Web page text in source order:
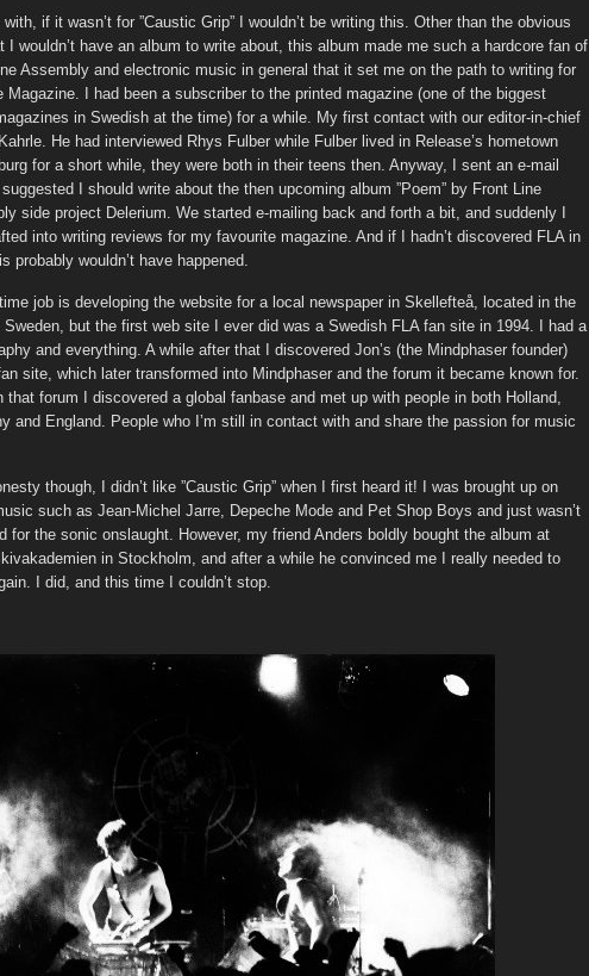
if it wasn’t for ”Caustic Grip” I wouldn’t be writing this. Other than the obvious
I wouldn’t have an album to write about, this album made me such a hardcore fan of
Assembly and electronic music in general that it set me on the path to writing for
Magazine. I had been a subscriber to the printed magazine (one of the biggest
in Swedish at the time) for a while. My first contact with our editor-in-chief
He had interviewed Rhys Fulber while Fulber lived in Release’s hometown
for a short while, they were both in their teens then. Anyway, I sent an e-mail
I should write about the then upcoming album ”Poem” by Front Line
side project Delerium. We started e-mailing back and forth a bit, and suddenly I
into writing reviews for my favourite magazine. And if I hadn’t discovered FLA in
probably wouldn’t have happened.
job is developing the website for a local newspaper in Skellefteå, located in the
Sweden, but the first web site I ever did was a Swedish FLA fan site in 1994. I had a
and everything. A while after that I discovered Jon’s (the Mindphaser founder)
site, which later transformed into Mindphaser and the forum it became known for.
that forum I discovered a global fanbase and met up with people in both Holland,
and England. People who I’m still in contact with and share the passion for music
though, I didn’t like ”Caustic Grip” when I first heard it! I was brought up on
such as Jean-Michel Jarre, Depeche Mode and Pet Shop Boys and just wasn’t
for the sonic onslaught. However, my friend Anders boldly bought the album at
in Stockholm, and after a while he convinced me I really needed to
I did, and this time I couldn’t stop.